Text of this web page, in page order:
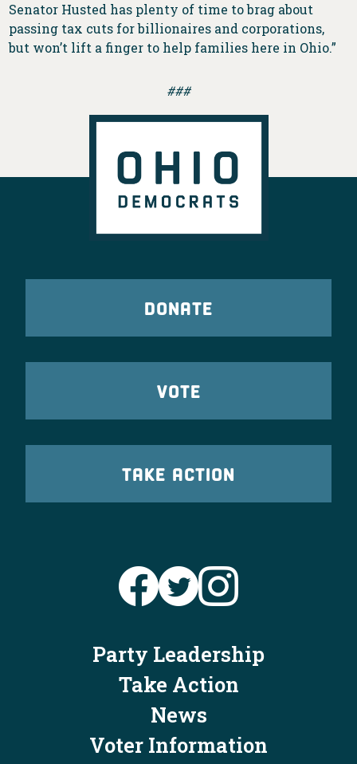
Senator Husted has plenty of time to brag about
passing tax cuts for billionaires and corporations,
but won’t lift a finger to help families here in Ohio.”
###
DONATE
VOTE
TAKE ACTION
Party Leadership
Take Action
News
Voter Information